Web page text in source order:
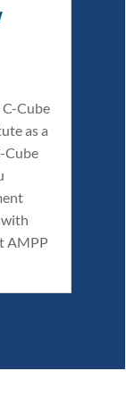
Cube
as a
Cube
with
AMPP